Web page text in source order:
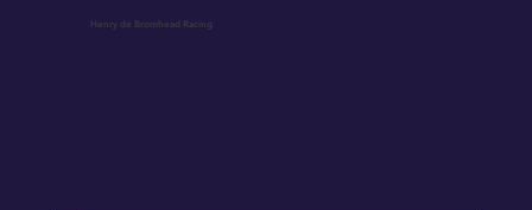
Henry de Bromhead Racing